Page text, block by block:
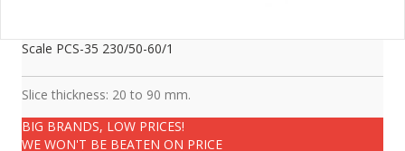
Scale PCS-35 230/50-60/1
Slice thickness: 20 to 90 mm.
BIG BRANDS, LOW PRICES!
WE WON'T BE BEATEN ON PRICE